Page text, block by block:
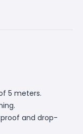
5 meters.
and drop-